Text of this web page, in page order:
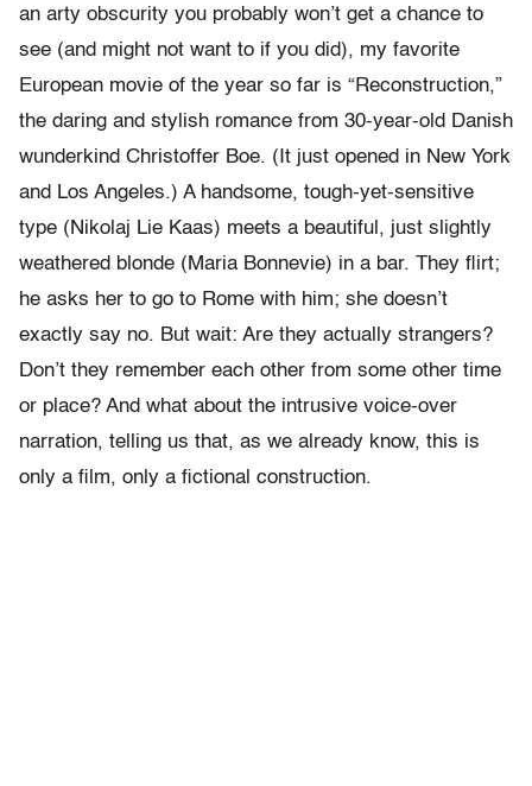
an arty obscurity you probably won’t get a chance to
see (and might not want to if you did), my favorite
European movie of the year so far is “Reconstruction,”
the daring and stylish romance from 30-year-old Danish
wunderkind Christoffer Boe. (It just opened in New York
and Los Angeles.) A handsome, tough-yet-sensitive
type (Nikolaj Lie Kaas) meets a beautiful, just slightly
weathered blonde (Maria Bonnevie) in a bar. They flirt;
he asks her to go to Rome with him; she doesn’t
exactly say no. But wait: Are they actually strangers?
Don’t they remember each other from some other time
or place? And what about the intrusive voice-over
narration, telling us that, as we already know, this is
only a film, only a fictional construction.